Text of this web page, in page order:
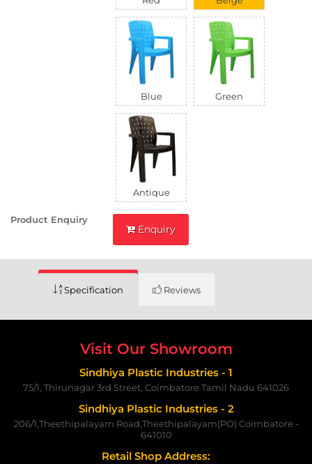
Blue Green
Antique
Product Enquiry
Enquiry
Specification Reviews
Visit Our Showroom
Sindhiya Plastic Industries - 1
75/1, Thirunagar 3rd Street, Coimbatore Tamil Nadu 641026
Sindhiya Plastic Industries - 2
206/1,Theethipalayam Road,Theethipalayam(PO) Coimbatore -
641010
Retail Shop Address: